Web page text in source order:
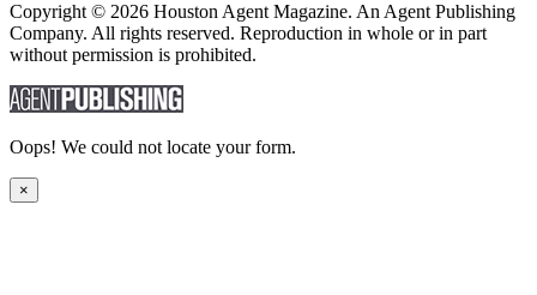
Copyright © 2026 Houston Agent Magazine. An Agent Publishing
Company. All rights reserved. Reproduction in whole or in part
without permission is prohibited.
Oops! We could not locate your form.
×